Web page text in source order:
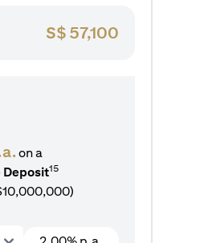
S$ 57,100
on a
Deposit15